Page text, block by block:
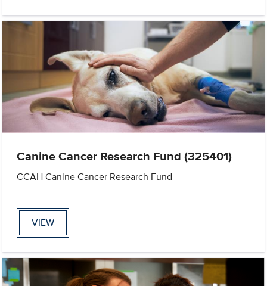
Canine Cancer Research Fund (325401)
CCAH Canine Cancer Research Fund
VIEW